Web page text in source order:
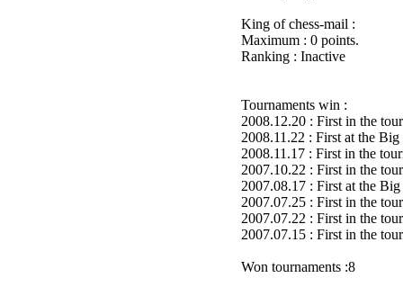
King of chess-mail :
Maximum : 0 points.
Ranking : Inactive
Tournaments win :
2008.12.20 : First in the
2008.11.22 : First at the
2008.11.17 : First in the
2007.10.22 : First in the
2007.08.17 : First at the
2007.07.25 : First in the
2007.07.22 : First in the
2007.07.15 : First in the
Won tournaments :8